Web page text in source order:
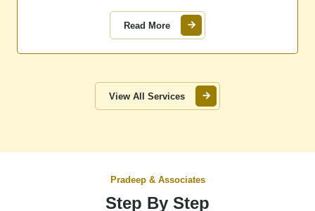
Read More
View All Services
Pradeep & Associates
Step By Step